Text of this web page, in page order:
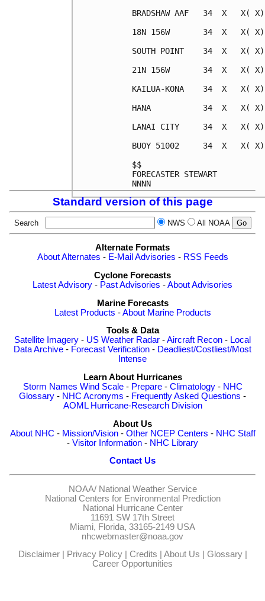
BRADSHAW AAF   34  X
18N 156W       34  X   X(
SOUTH POINT    34  X
21N 156W       34  X   X(
KAILUA-KONA    34  X
HANA           34  X   X(
LANAI CITY     34  X   X(
BUOY 51002     34  X
Standard version of this page
Search NWS All NOAA
Alternate Formats
About Alternates - E-Mail Advisories - RSS Feeds
Cyclone Forecasts
Latest Advisory - Past Advisories -About Advisories
Marine Forecasts
Latest Products -About Marine Products
Tools & Data
Satellite Imagery - US Weather Radar -Aircraft Recon - Local
Data Archive - Forecast Verification - Deadliest/Costliest/Most
Intense
Learn About Hurricanes
Storm Names Wind Scale- Prepare- Climatology- NHC
Glossary - NHC Acronyms - Frequently Asked Questions -
AOML Hurricane-Research Division
About Us
About NHC - Mission/Vision- Other NCEP Centers - NHC Staff
- Visitor Information - NHC Library
Contact Us
NOAA/ National Weather Service
National Centers for Environmental Prediction
National Hurricane Center
11691 SW 17th Street
Miami, Florida, 33165-2149 USA
nhcwebmaster@noaa.gov
Disclaimer| Privacy Policy| Credits About Us Glossary|
Career Opportunities